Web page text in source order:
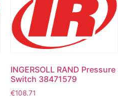
INGERSOLL RAND Pressure
Switch 38471579
€108.71